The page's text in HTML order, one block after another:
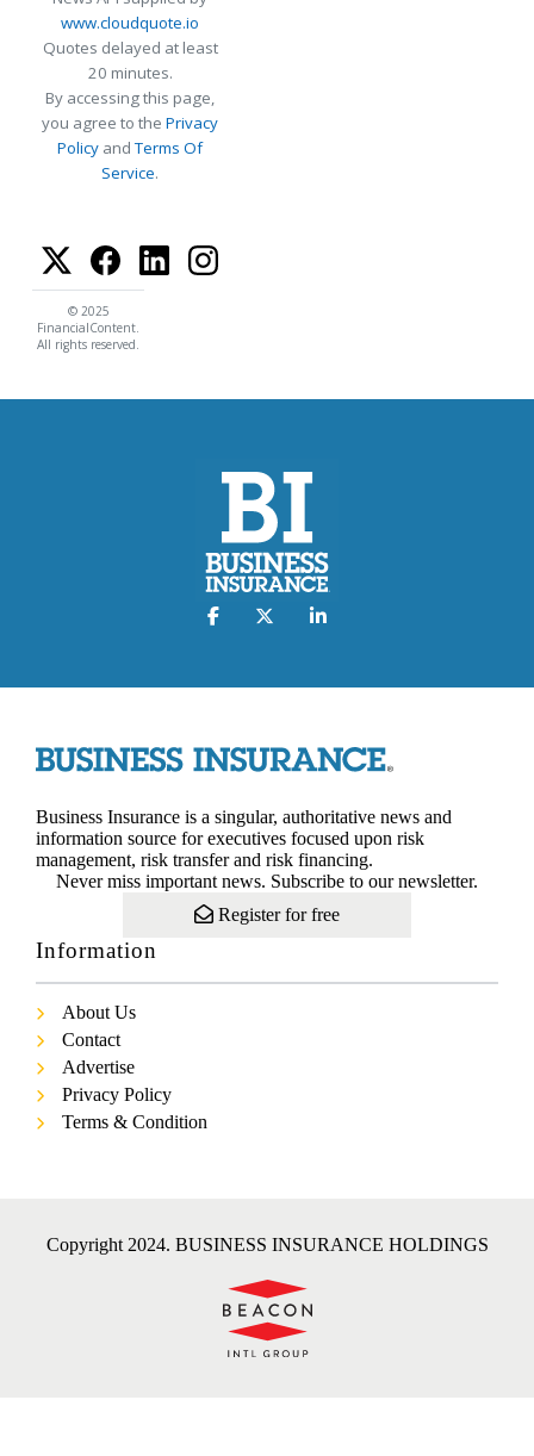
www.cloudquote.io
Quotes delayed at least
20 minutes.
By accessing this page,
you agree to the Privacy
Policy andTerms Of
Service.
© 2025
FinancialContent.
All rights reserved.
Business Insurance is a singular, authoritative news and
information source for executives focused upon risk
management, risk transfer and risk financing.
Never miss important news. Subscribe to our newsletter.
Register for free
Information
About Us
Contact
Advertise
Privacy Policy
Terms & Condition
Copyright 2024. BUSINESS INSURANCE HOLDINGS